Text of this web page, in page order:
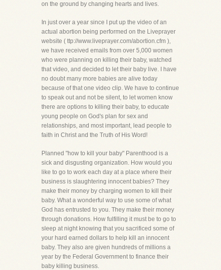
on the ground by changing hearts and lives.
In just over a year since I put up the video of an
actual abortion being performed on the Liveprayer
website ( ttp://www.liveprayer.com/abortion.cfm ),
we have received emails from over 5,000 women
who were planning on killing their baby, watched
that video, and decided to let their baby live. I have
no doubt many more babies are alive today
because of that one video clip. We have to continue
to speak out and not be silent, to let women know
there are options to killing their baby, to educate
young people on God's plan for sex and
relationships, and most important, lead people to
faith in Christ and the Truth of His Word!
Planned "how to kill your baby" Parenthood is a
sick and disgusting organization. How would you
like to go to work each day at a place where their
business is slaughtering innocent babies? They
make their money by charging women to kill their
baby. What a wonderful way to use some of what
God has entrusted to you. They make their money
through donations. How fulfilling it must be to go to
sleep at night knowing that you sacrificed some of
your hard earned dollars to help kill an innocent
baby. They also are given hundreds of millions a
year by the Federal Government to finance their
baby killing business.